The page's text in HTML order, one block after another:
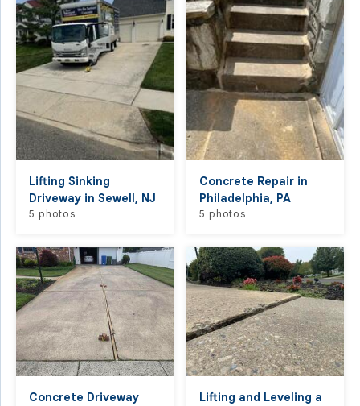
Lifting Sinking
Driveway in Sewell, NJ
5 photos
Concrete Repair in
Philadelphia, PA
5 photos
Concrete Driveway
Lifting and Leveling a